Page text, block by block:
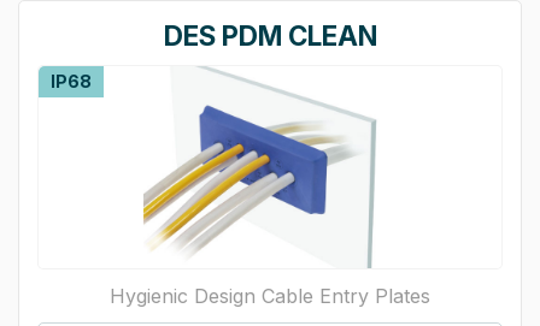
DES PDM CLEAN
IP68
Hygienic Design Cable Entry Plates